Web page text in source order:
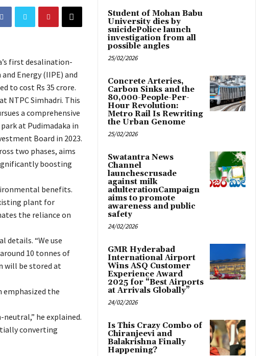
first desalination-
Energy (IIPE) and
to cost Rs 35 crore.
NTPC Simhadri. This
a comprehensive
at Pudimadaka in
Board in 2023.
two phases, aims
boosting
benefits.
plant for
the reliance on
details. “We use
10 tonnes of
will be stored at
emphasized the
he explained.
converting
Student of Mohan Babu
University dies by
suicidePolice launch
investigation from all
possible angles
25/02/2026
Concrete Arteries,
Carbon Sinks and the
80,000-People-Per-
Hour Revolution:
Metro Rail Is Rewriting
the Urban Genome
25/02/2026
Swatantra News
Channel
launchescrusade
against milk
adulterationCampaign
aims to promote
awareness and public
safety
24/02/2026
GMR Hyderabad
International Airport
Wins ASQ Customer
Experience Award
2025 for “Best Airports
at Arrivals Globally”
24/02/2026
Is This Crazy Combo of
Chiranjeevi and
Balakrishna Finally
Happening?